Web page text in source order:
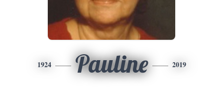
1924 Pauline 2019